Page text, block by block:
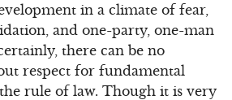
in a climate of fear,
and one-party, one-man
there can be no
respect for fundamental
rule of law. Though it is very